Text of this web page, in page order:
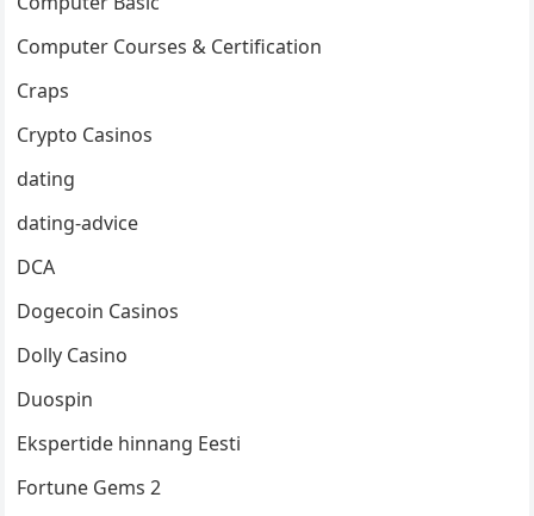
Computer Courses & Certification
Craps
Crypto Casinos
dating
dating-advice
DCA
Dogecoin Casinos
Dolly Casino
Duospin
Ekspertide hinnang Eesti
Fortune Gems 2